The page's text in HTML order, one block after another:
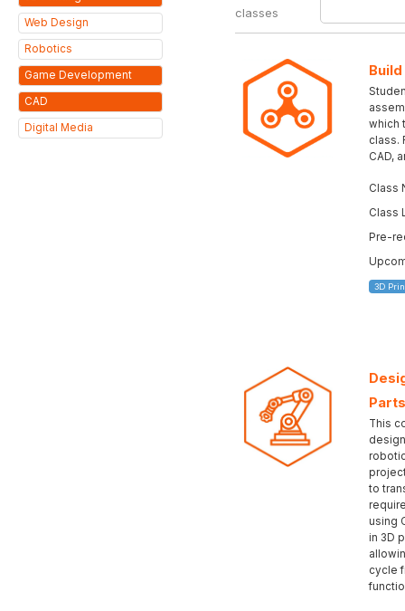
Web Design
Robotics
Game Development
CAD
Digital Media
classes
which
class.
CAD,
Class
Class
Pre-
3D
This
to
using
in 3D
cycle